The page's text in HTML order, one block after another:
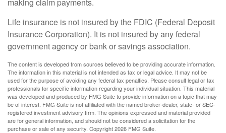
Life insurance is not insured by the FDIC (Federal Deposit
Insurance Corporation). It is not insured by any federal
government agency or bank or savings association.
The content is developed from sources believed to be providing accurate information.
The information in this material is not intended as tax or legal advice. It may not be
used for the purpose of avoiding any federal tax penalties. Please consult legal or tax
professionals for specific information regarding your individual situation. This material
was developed and produced by FMG Suite to provide information on a topic that may
be of interest. FMG Suite is not affiliated with the named broker-dealer, state- or SEC-
registered investment advisory firm. The opinions expressed and material provided
are for general information, and should not be considered a solicitation for the
purchase or sale of any security. Copyright2026 FMG Suite.